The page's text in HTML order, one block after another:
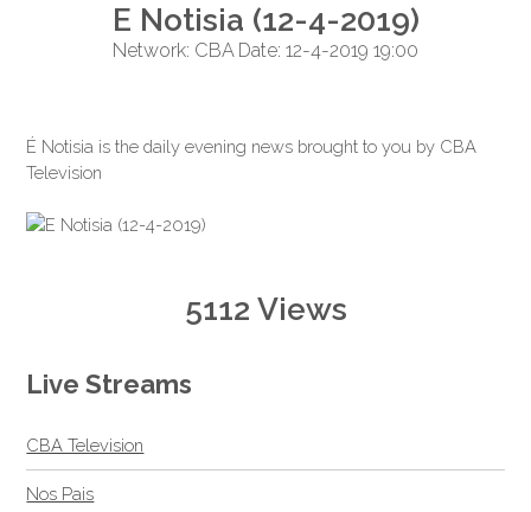
E Notisia (12-4-2019)
Network: CBA Date: 12-4-2019 19:00
É Notisia is the daily evening news brought to you by CBA
Television
5112 Views
Live Streams
CBA Television
Nos Pais